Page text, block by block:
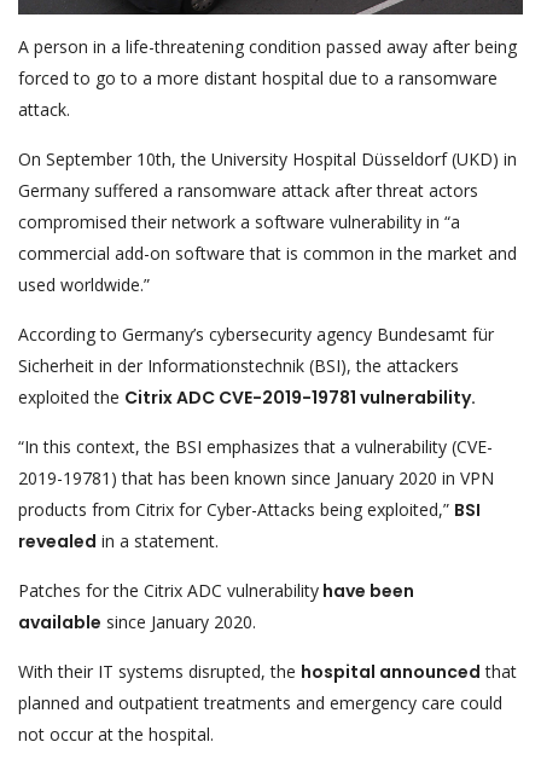
A person in a life-threatening condition passed away after being
forced to go to a more distant hospital due to a ransomware
attack.
On September 10th, the University Hospital Düsseldorf (UKD) in
Germany suffered a ransomware attack after threat actors
compromised their network a software vulnerability in “a
commercial add-on software that is common in the market and
used worldwide.”
According to Germany’s cybersecurity agency Bundesamt für
Sicherheit in der Informationstechnik (BSI), the attackers
exploited the Citrix ADC CVE-2019-19781 vulnerability.
“In this context, the BSI emphasizes that a vulnerability (CVE-
2019-19781) that has been known since January 2020 in VPN
products from Citrix for Cyber-Attacks being exploited,” BSI
revealed in a statement.
Patches for the Citrix ADC vulnerability have been
available since January 2020.
With their IT systems disrupted, the hospital announced that
planned and outpatient treatments and emergency care could
not occur at the hospital.